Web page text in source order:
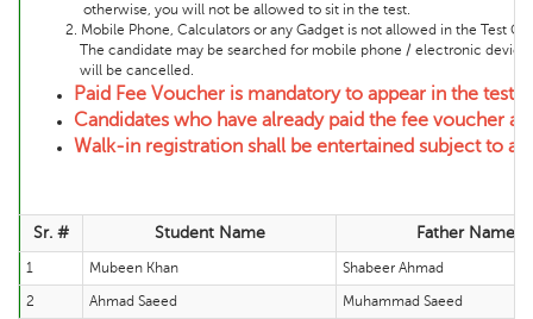
otherwise, you will not be allowed to sit in the test.
2. Mobile Phone, Calculators or any Gadget is not allowed in the Test
The candidate may be searched for mobile phone / electronic device
will be cancelled.
Paid Fee Voucher is mandatory to appear in the test.
Candidates who have already paid the fee voucher
Walk-in registration shall be entertained subject to
Sr. # Student Name Father Name
1 Mubeen Khan
Shabeer Ahmad
2
Ahmad Saeed
Muhammad Saeed